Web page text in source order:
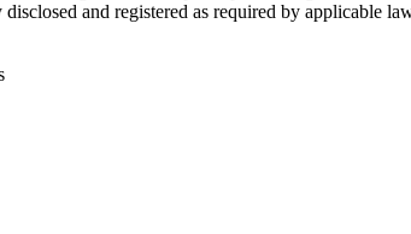
and registered as required by applicable